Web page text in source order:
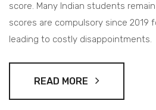
score. Many Indian students
scores are compulsory since 2019
leading to costly disappointments.
READ MORE